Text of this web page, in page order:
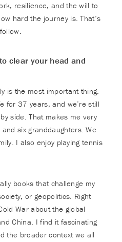
resilience, and the will to
hard the journey is. That’s
clear your head and
is the most important thing.
for 37 years, and we’re still
side. That makes me very
six granddaughters. We
I also enjoy playing tennis
books that challenge my
or geopolitics. Right
War about the global
China. I find it fascinating
the broader context we all